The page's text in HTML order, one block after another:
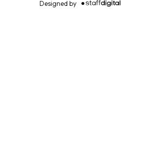
Designed by